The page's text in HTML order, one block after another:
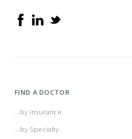
FIND A DOCTOR
...by Insurance
...by Specialty